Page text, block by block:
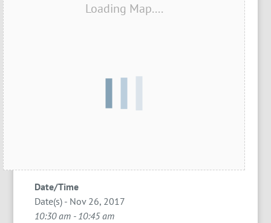
Loading Map....
Date/Time
Date(s) - Nov 26, 2017
10:30 am - 10:45 am